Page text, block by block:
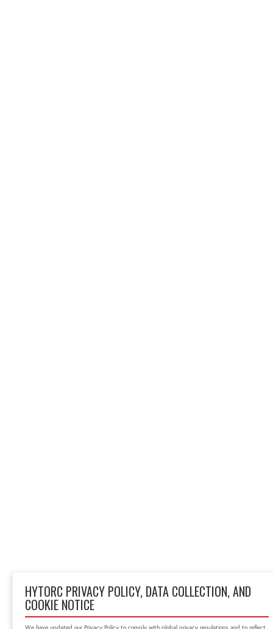
HYTORC PRIVACY POLICY, DATA COLLECTION, AND
COOKIE NOTICE